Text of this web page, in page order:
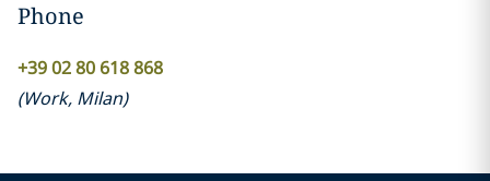
Phone
+39 02 80 618 868
(Work, Milan)